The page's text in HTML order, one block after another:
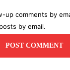
up comments by
by email.